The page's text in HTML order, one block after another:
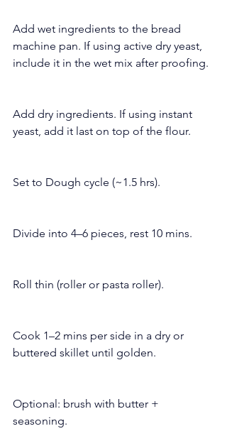
Add wet ingredients to the bread
machine pan. If using active dry yeast,
include it in the wet mix after proofing.
Add dry ingredients. If using instant
yeast, add it last on top of the flour.
Set to Dough cycle (~1.5 hrs).
Divide into 4–6 pieces, rest 10 mins.
Roll thin (roller or pasta roller).
Cook 1–2 mins per side in a dry or
buttered skillet until golden.
Optional: brush with butter +
seasoning.